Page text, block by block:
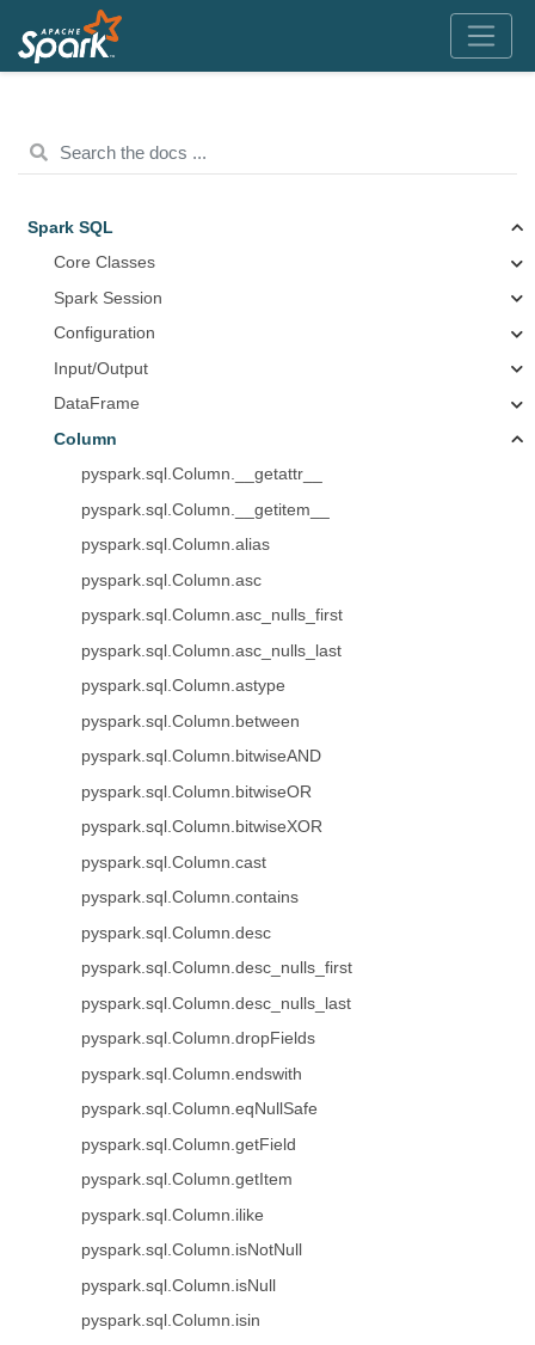
Spark SQL
Core Classes
Spark Session
Configuration
Input/Output
DataFrame
Column
pyspark.sql.Column.__getattr__
pyspark.sql.Column.__getitem__
pyspark.sql.Column.alias
pyspark.sql.Column.asc
pyspark.sql.Column.asc_nulls_first
pyspark.sql.Column.asc_nulls_last
pyspark.sql.Column.astype
pyspark.sql.Column.between
pyspark.sql.Column.bitwiseAND
pyspark.sql.Column.bitwiseOR
pyspark.sql.Column.bitwiseXOR
pyspark.sql.Column.cast
pyspark.sql.Column.contains
pyspark.sql.Column.desc
pyspark.sql.Column.desc_nulls_first
pyspark.sql.Column.desc_nulls_last
pyspark.sql.Column.dropFields
pyspark.sql.Column.endswith
pyspark.sql.Column.eqNullSafe
pyspark.sql.Column.getField
pyspark.sql.Column.getItem
pyspark.sql.Column.ilike
pyspark.sql.Column.isNotNull
pyspark.sql.Column.isNull
pyspark.sql.Column.isin